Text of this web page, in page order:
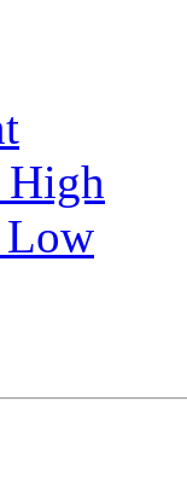
High
Low